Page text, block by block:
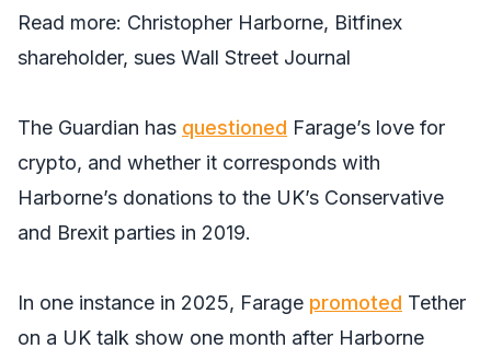
Read more: Christopher Harborne, Bitfinex
shareholder, sues Wall Street Journal
The Guardian has questioned Farage’s love for
crypto, and whether it corresponds with
Harborne’s donations to the UK’s Conservative
and Brexit parties in 2019.
In one instance in 2025, Farage promoted Tether
on a UK talk show one month after Harborne